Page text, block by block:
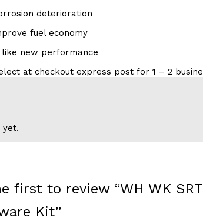
deterioration
fuel economy
new performance
at checkout express post for 1 – 2
yet.
first to review “WH WK
Kit”